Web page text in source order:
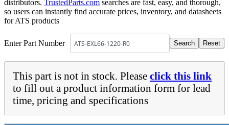
distributors. TrustedParts.com searches are fast, easy, and thorough,
so users can instantly find accurate prices, inventory, and datasheets
for ATS products
Enter Part Number
This part is not in stock. Please click this link
to fill out a product information form for lead
time, pricing and specifications